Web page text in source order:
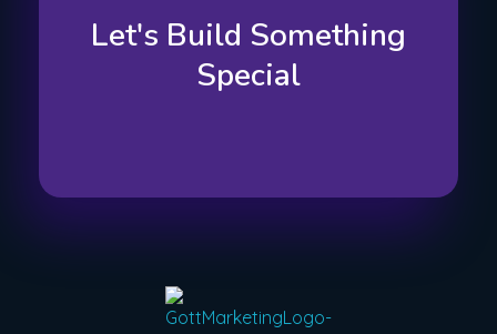
Let's Build Something
Special